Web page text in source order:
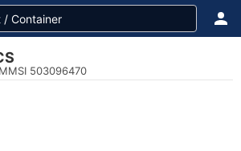
503096470